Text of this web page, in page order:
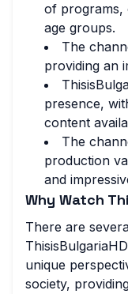
of programs,
age groups.
The
providing an
presence,
content
The
production
and
Why Watch
There are
unique
society,